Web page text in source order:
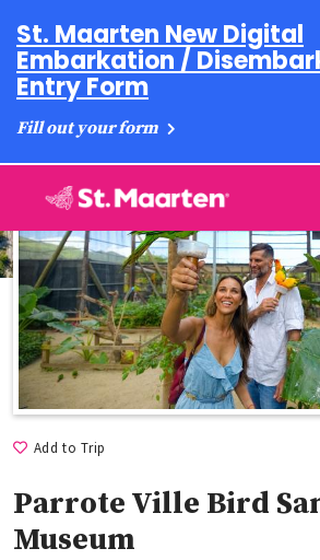
St. Maarten New Digital
Embarkation /
Entry Form
Fill out your form
Add to Trip
Parrote Ville Bird
Museum